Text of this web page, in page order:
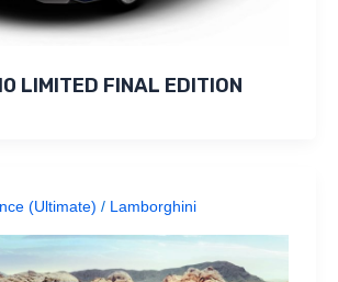
LIMITED FINAL EDITION
(Ultimate) / Lamborghini